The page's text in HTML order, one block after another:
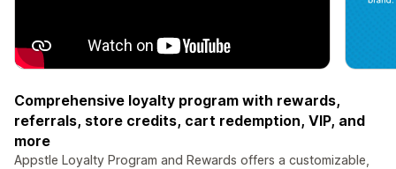
Comprehensive loyalty program with rewards,
referrals, store credits, cart redemption, VIP, and
more
Appstle Loyalty Program and Rewards offers a customizable,